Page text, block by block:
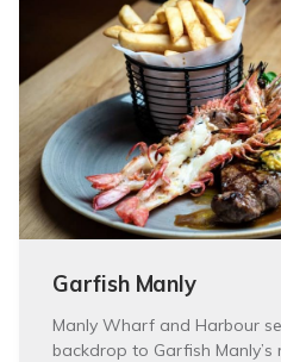
Garfish Manly
Manly Wharf and Harbour
backdrop to Garfish